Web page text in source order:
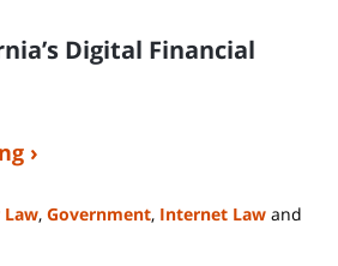
Digital Financial
›
Law, Government, Internet Law and